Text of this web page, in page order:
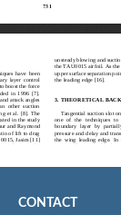
CONTACT